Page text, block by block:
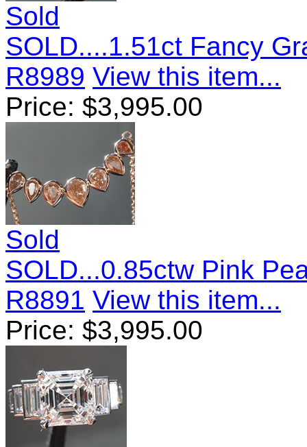
Sold
SOLD....1.51ct Fancy
R8989 View this item...
Price: $3,995.00
Sold
SOLD...0.85ctw Pink
R8891 View this item...
Price: $3,995.00